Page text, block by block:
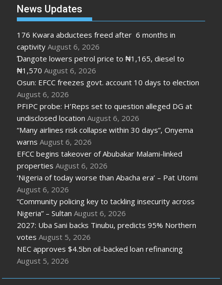
News Updates
176 Kwara abductees freed after 6 months in
captivity August 6, 2026
Ɗangote lowers petrol price to ₦1,165, diesel to
₦1,570 August 6, 2026
Osun: EFCC freezes govt. account 10 days to election
August 6, 2026
PFIPC probe: H’Reps set to question alleged DG at
undisclosed location August 6, 2026
“Many airlines risk collapse within 30 days”, Onyema
warns August 6, 2026
EFCC begins takeover of Abubakar Malami-linked
properties August 6, 2026
‘Nigeria of today worse than Abacha era’ – Pat Utomi
August 6, 2026
“Community policing key to tackling insecurity across
Nigeria” – Sultan August 6, 2026
2027: Uba Sani backs Tinubu, predicts 95% Northern
votes August 5, 2026
NEC approves $4.5bn oil-backed loan refinancing
August 5, 2026